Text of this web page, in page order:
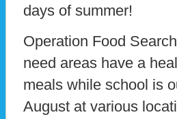
days of summer!
Operation Food
need areas have a
meals while school is
August at various